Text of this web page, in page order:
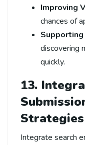
Improving
chances of
discovering
quickly.
13.
Strategies
Integrate search